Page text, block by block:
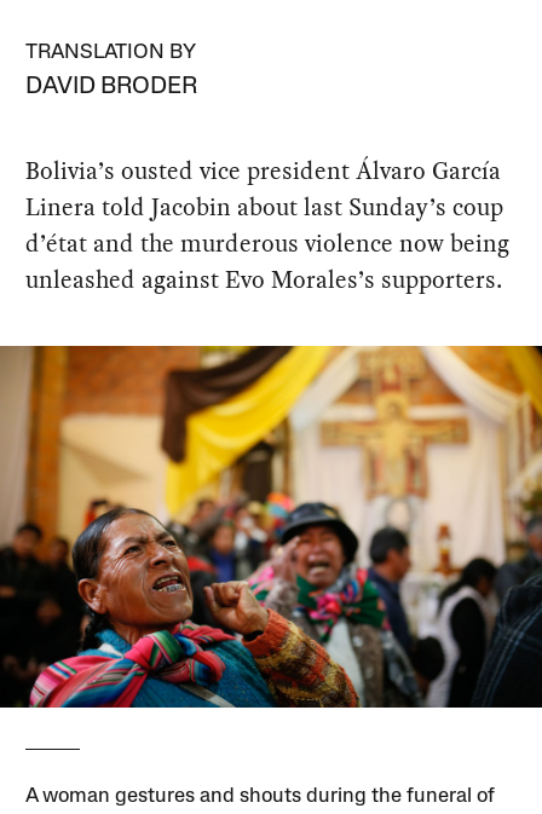
TRANSLATION BY
DAVID BRODER
Bolivia’s ousted vice president Álvaro García
Linera told Jacobin about last Sunday’s coup
d’état and the murderous violence now being
unleashed against Evo Morales’s supporters.
A woman gestures and shouts during the funeral of